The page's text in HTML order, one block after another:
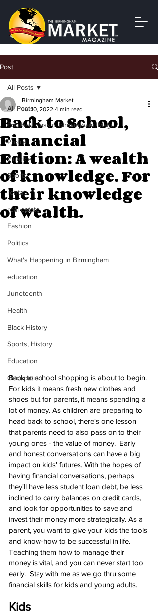
Post
All Posts
Football, classic, birmingham, Magi
Profile
Finance
Sports
rental
real estate
Fashion
Politics
What's Happening in Birmingham
education
Juneteenth
Health
Black History
Sports, History
Education
Occupation
All Posts
Back to School,
Financial
Edition: A wealth
of knowledge. For
their knowledge
of wealth.
Birmingham Market
Jul 10, 2022 4 min read
Back to school shopping is about to begin.
For kids it means fresh new clothes and
shoes but for parents, it means spending a
lot of money. As children are preparing to
head back to school, there's one lesson
that parents need to also pass on to their
young ones - the value of money.  Early
and honest conversations can have a big
impact on kids' futures. With the hopes of
having financial conversations, perhaps
they'll have less student loan debt, be less
inclined to carry balances on credit cards,
and look for opportunities to save and
invest their money more strategically. As a
parent, you want to give your kids the tools
and know-how to be successful in life.
Teaching them how to manage their
money is vital, and you can never start too
early.  Stay with me as we go thru some
financial skills for kids and young adults.
Kids